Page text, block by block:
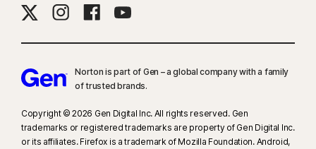
Norton is part of Gen – a global company with a family
of trusted brands.​
Copyright © 2026 Gen Digital Inc. All rights reserved. Gen
trademarks or registered trademarks are property of Gen Digital Inc.
or its affiliates. Firefox is a trademark of Mozilla Foundation. Android,